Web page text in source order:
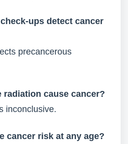
ups detect cancer
precancerous
radiation cause cancer?
inconclusive.
cancer risk at any age?